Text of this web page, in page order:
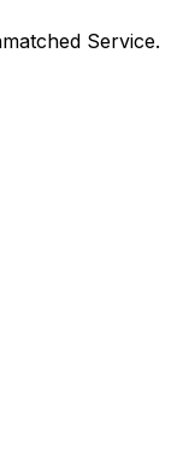
Service.